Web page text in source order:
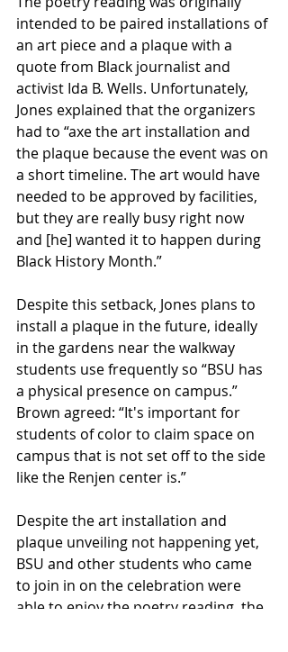
intended to be paired installations of
an art piece and a plaque with a
quote from Black journalist and
activist Ida B. Wells. Unfortunately,
Jones explained that the organizers
had to “axe the art installation and
the plaque because the event was on
a short timeline. The art would have
needed to be approved by facilities,
but they are really busy right now
and [he] wanted it to happen during
Black History Month.”
Despite this setback, Jones plans to
install a plaque in the future, ideally
in the gardens near the walkway
students use frequently so “BSU has
a physical presence on campus.”
Brown agreed: “It's important for
students of color to claim space on
campus that is not set off to the side
like the Renjen center is.”
Despite the art installation and
plaque unveiling not happening yet,
BSU and other students who came
to join in on the celebration were
able to enjoy the poetry reading, the